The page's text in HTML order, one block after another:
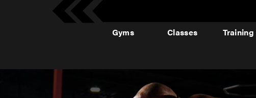
Gyms Classes Training